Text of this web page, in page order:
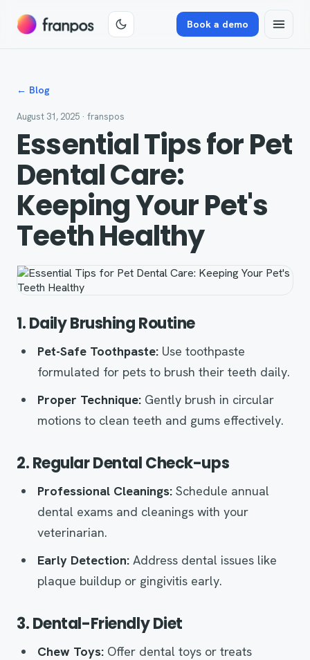
Book a demo
← Blog
August 31, 2025 · franspos
Essential Tips for Pet
Dental Care:
Keeping Your Pet's
Teeth Healthy
1. Daily Brushing Routine
Pet-Safe Toothpaste: Use toothpaste
formulated for pets to brush their teeth daily.
Proper Technique: Gently brush in circular
motions to clean teeth and gums effectively.
2. Regular Dental Check-ups
Professional Cleanings: Schedule annual
dental exams and cleanings with your
veterinarian.
Early Detection: Address dental issues like
plaque buildup or gingivitis early.
3. Dental-Friendly Diet
Chew Toys: Offer dental toys or treats